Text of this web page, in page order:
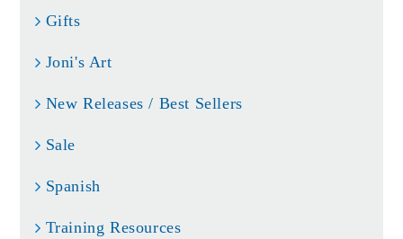
Gifts
Joni's Art
New Releases / Best Sellers
Sale
Spanish
Training Resources